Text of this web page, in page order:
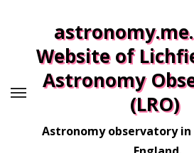
contentWebsite of
Astronomy
(LRO)
Astronomy observatory